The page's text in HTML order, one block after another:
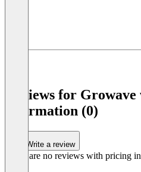
Reviews for
information (0)
Write a review
There are no reviews with pricing